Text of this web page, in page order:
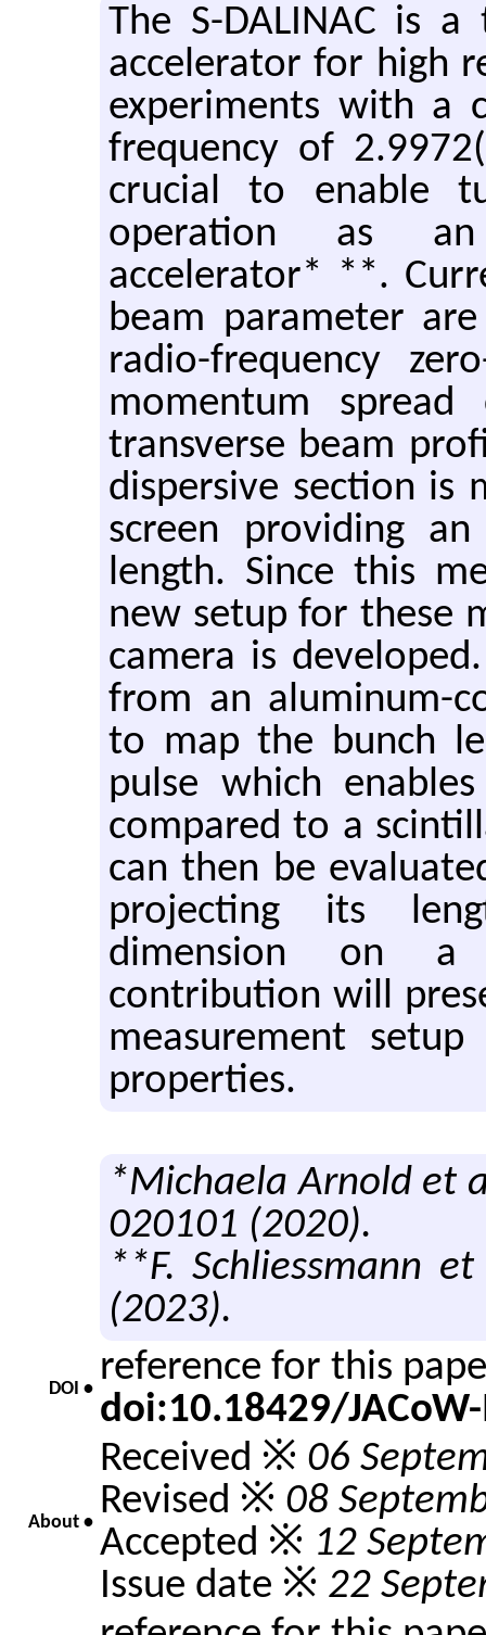
The S-DALINAC is
accelerator for high
experiments with a
frequency of
crucial to enable
operation as an
accelerator* **.
beam parameter
radio-frequency
momentum
transverse beam
dispersive section is
screen providing
length. Since this
new setup for these
camera is
from an aluminum-
to map the bunch
pulse which
compared to a
can then be
projecting its
dimension on a
contribution will
measurement
properties.
*Michaela Arnold et
020101 (2020).
**F. Schliessmann
(2023).
DOI • reference for this
doi:10.18429/
About •
Received ※ 06
Revised ※ 08
Accepted ※ 12
Issue date ※ 22